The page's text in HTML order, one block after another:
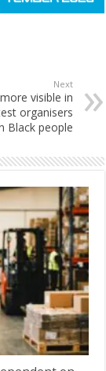
Next
visible in
organisers
Black people